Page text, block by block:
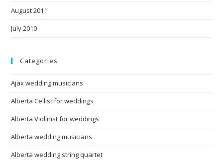
August 2011
July 2010
Categories
Ajax wedding musicians
Alberta Cellist for weddings
Alberta Violinist for weddings
Alberta wedding musicians
Alberta wedding string quartet